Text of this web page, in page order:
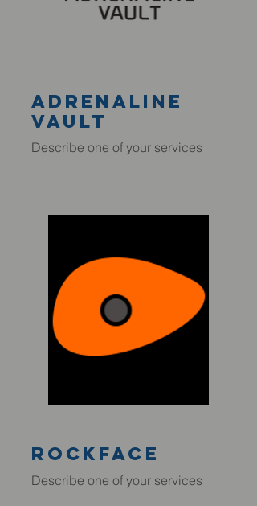
adrenaline
VAULT
Describe one of your services
rockface
Describe one of your services